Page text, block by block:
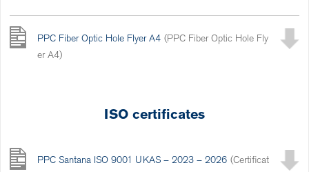
PPC Fiber Optic Hole Flyer A4 (PPC Fiber Optic Hole Fly
er A4)
ISO certificates
PPC Santana ISO 9001 UKAS – 2023 – 2026 (Certificat